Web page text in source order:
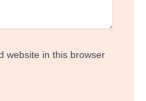
website in this browser